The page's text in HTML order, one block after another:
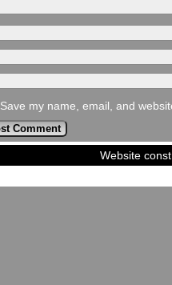
Save my name, email, and
Website